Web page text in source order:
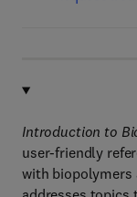
Introduction to
user-friendly
with biopolymers